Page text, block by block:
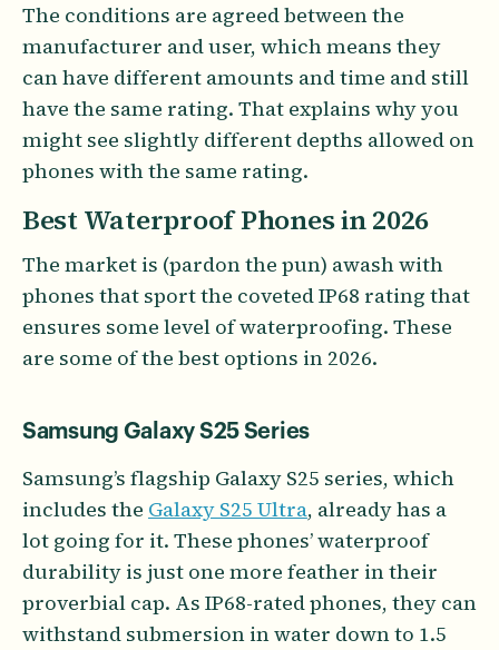
The conditions are agreed between the
manufacturer and user, which means they
can have different amounts and time and still
have the same rating. That explains why you
might see slightly different depths allowed on
phones with the same rating.
Best Waterproof Phones in 2026
The market is (pardon the pun) awash with
phones that sport the coveted IP68 rating that
ensures some level of waterproofing. These
are some of the best options in 2026.
Samsung Galaxy S25 Series
Samsung’s flagship Galaxy S25 series, which
includes the Galaxy S25 Ultra, already has a
lot going for it. These phones’ waterproof
durability is just one more feather in their
proverbial cap. As IP68-rated phones, they can
withstand submersion in water down to 1.5